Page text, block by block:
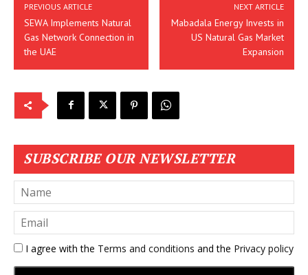
PREVIOUS ARTICLE
SEWA Implements Natural
Gas Network Connection in
the UAE
NEXT ARTICLE
Mabadala Energy Invests in
US Natural Gas Market
Expansion
SUBSCRIBE OUR NEWSLETTER
I agree with the Terms and conditions and the Privacy policy